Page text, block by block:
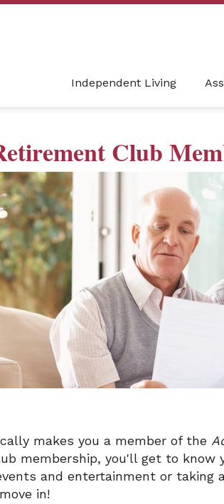
Independent Living
Club
makes you a member of the
membership, you'll get to know
and entertainment or taking
in!